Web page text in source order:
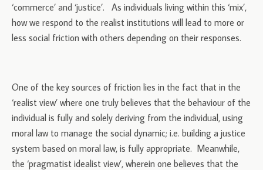
‘commerce’ and ‘justice’. As individuals living within this ‘mix’,
how we respond to the realist institutions will lead to more or
less social friction with others depending on their responses.
One of the key sources of friction lies in the fact that in the
‘realist view’ where one truly believes that the behaviour of the
individual is fully and solely deriving from the individual, using
moral law to manage the social dynamic; i.e. building a justice
system based on moral law, is fully appropriate. Meanwhile,
the ‘pragmatist idealist view’, wherein one believes that the